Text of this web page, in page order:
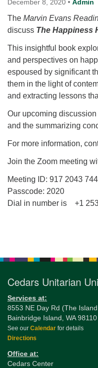
Office at:
(our offices, meeting
284 Madrona Way #128,
Bainbridge Island, WA
Office hours:
Directions
206-780-0373
December 8, 2020 • Admin
The Marvin Evans
discuss The Happiness
This insightful book
and perspectives on
espoused by significant
them in the light of
and extracting lessons
Our upcoming
and the summarizing
For more information,
Join the Zoom meeting
Meeting ID: 917 2043
Passcode: 2020
Dial in number is +1
Cedars Unitarian
Services at:
8553 NE Day Rd (The
Bainbridge Island, WA 98110
See our Calendar for details
Directions
Office at:
Cedars Center